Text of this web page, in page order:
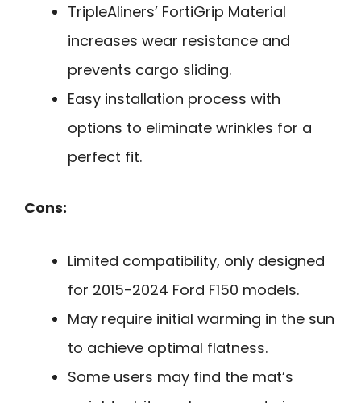
TripleAliners’ FortiGrip Material
increases wear resistance and
prevents cargo sliding.
Easy installation process with
options to eliminate wrinkles for a
perfect fit.
Cons:
Limited compatibility, only designed
for 2015-2024 Ford F150 models.
May require initial warming in the sun
to achieve optimal flatness.
Some users may find the mat’s